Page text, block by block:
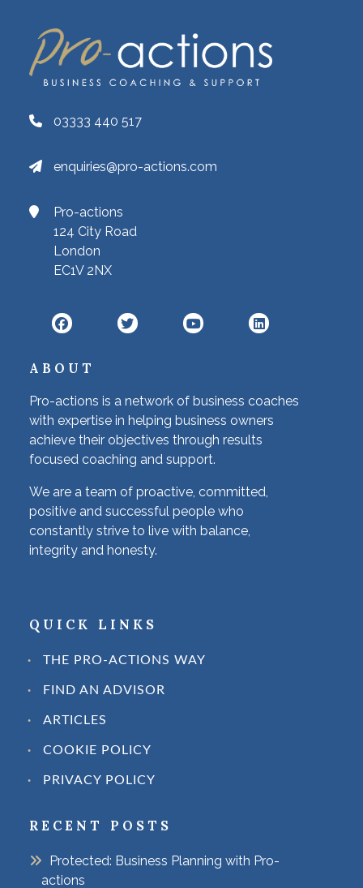
03333 440 517
enquiries@pro-actions.com
Pro-actions
124 City Road
London
EC1V 2NX
ABOUT
Pro-actions is a network of business coaches
with expertise in helping business owners
achieve their objectives through results
focused coaching and support.
We are a team of proactive, committed,
positive and successful people who
constantly strive to live with balance,
integrity and honesty.
QUICK LINKS
THE PRO-ACTIONS WAY
FIND AN ADVISOR
ARTICLES
COOKIE POLICY
PRIVACY POLICY
RECENT POSTS
Protected: Business Planning with Pro-
actions